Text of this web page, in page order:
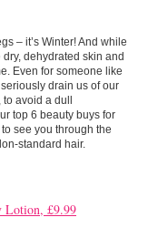
– it’s Winter! And while
dehydrated skin and
Even for someone like
drain us of our
avoid a dull
top 6 beauty buys for
see you through the
standard hair.
Lotion, £9.99